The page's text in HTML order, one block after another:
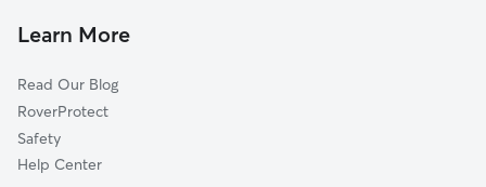
Hessel, CA
Roblar, CA
Woodworth, CA
Fredericks, CA
Learn More
Read Our Blog
RoverProtect
Safety
Help Center